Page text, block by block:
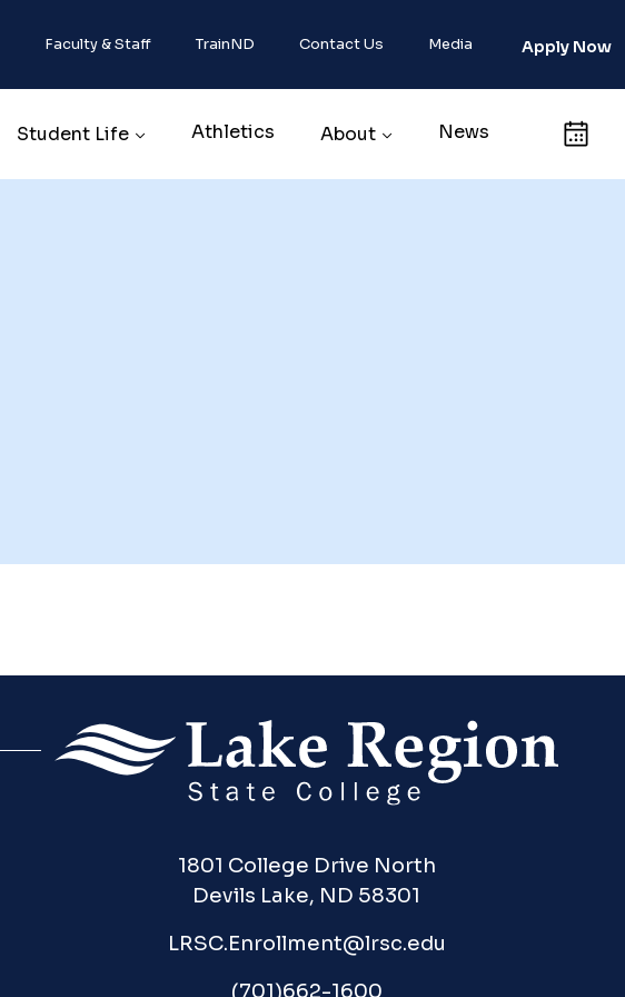
Faculty & Staff TrainND Contact Us Media Apply Now
Student Life Athletics About News Calendar
1801 College Drive North
Devils Lake, ND 58301
LRSC.Enrollment@lrsc.edu
(701)662-1600